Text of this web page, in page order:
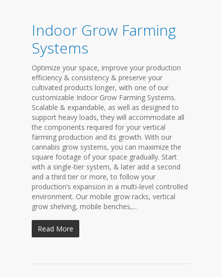
Indoor Grow Farming
Systems
Optimize your space, improve your production
efficiency & consistency & preserve your
cultivated products longer, with one of our
customizable Indoor Grow Farming Systems.
Scalable & expandable, as well as designed to
support heavy loads, they will accommodate all
the components required for your vertical
farming production and its growth. With our
cannabis grow systems, you can maximize the
square footage of your space gradually. Start
with a single-tier system, & later add a second
and a third tier or more, to follow your
production’s expansion in a multi-level controlled
environment. Our mobile grow racks, vertical
grow shelving, mobile benches,...
Read More